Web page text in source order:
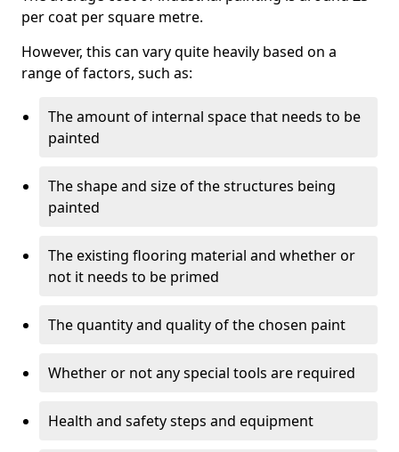
per coat per square metre.
However, this can vary quite heavily based on a
range of factors, such as:
The amount of internal space that needs to be
painted
The shape and size of the structures being
painted
The existing flooring material and whether or
not it needs to be primed
The quantity and quality of the chosen paint
Whether or not any special tools are required
Health and safety steps and equipment